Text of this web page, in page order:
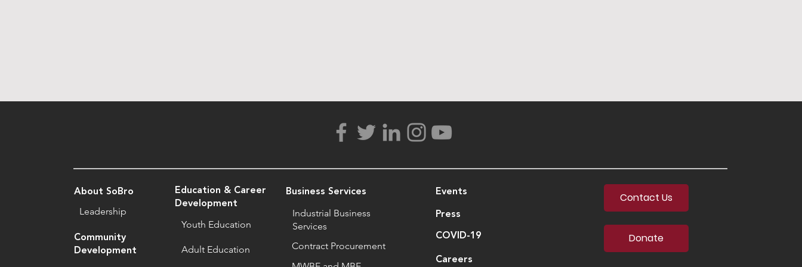
Contact Us
Donate
Events
Press
COVID-19
Careers
Business Services
Industrial Business
Services
Contract Procurement
Education & Career
Development
Youth Education
Adult Education
Community
Development
Leadership
About SoBro